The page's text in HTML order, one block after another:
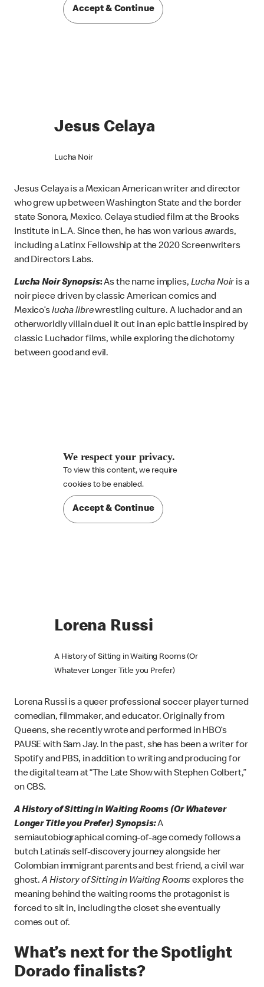
Accept & Continue
Jesus Celaya
Lucha Noir
Jesus Celaya is a Mexican American writer and director
who grew up between Washington State and the border
state Sonora, Mexico. Celaya studied film at the Brooks
Institute in L.A. Since then, he has won various awards,
including a Latinx Fellowship at the 2020 Screenwriters
and Directors Labs.
Lucha Noir Synopsis:As the name implies, Lucha Noir isa
noir piece driven by classic American comics and
Mexico’slucha librewrestling culture. A luchador and an
otherworldly villain duel it out in an epic battle inspired by
classic Luchador films, while exploring the dichotomy
between good and evil.
We respect your privacy.
To view this content, we require
cookies to be enabled.
Accept & Continue

Lorena Russi
A History of Sitting in Waiting Rooms (Or
Whatever Longer Title you Prefer)
Lorena Russi is a queer professional soccer player turned
comedian, filmmaker, and educator. Originally from
Queens, she recently wrote and performed in HBO’s
PAUSE with Sam Jay. In the past, she has been a writer for
Spotify and PBS, in addition to writing and producing for
the digital team at “The Late Show with Stephen Colbert,”
on CBS.
A History of Sitting in Waiting Rooms (Or Whatever
Longer Title you Prefer) Synopsis:A
semiautobiographical coming-of-age comedy follows a
butch Latina’s self-discovery journey alongside her
Colombian immigrant parents and best friend, a civil war
ghost.A History of Sitting in Waiting Roomsexplores the
meaning behind the waiting rooms the protagonist is
forced to sit in, including the closet she eventually
comes out of.
What’s next for the Spotlight
Dorado finalists?